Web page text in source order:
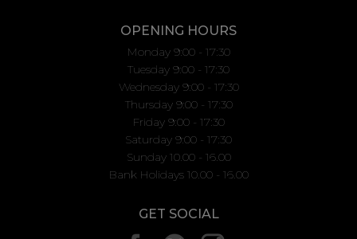
OPENING HOURS
Monday 9:00 - 17:30
Tuesday 9:00 - 17:30
Wednesday 9:00 - 17:30
Thursday 9:00 - 17:30
Friday 9:00 - 17:30
Saturday 9:00 - 17:30
Sunday 10.00 - 16.00
Bank Holidays 10.00 - 16.00
GET SOCIAL